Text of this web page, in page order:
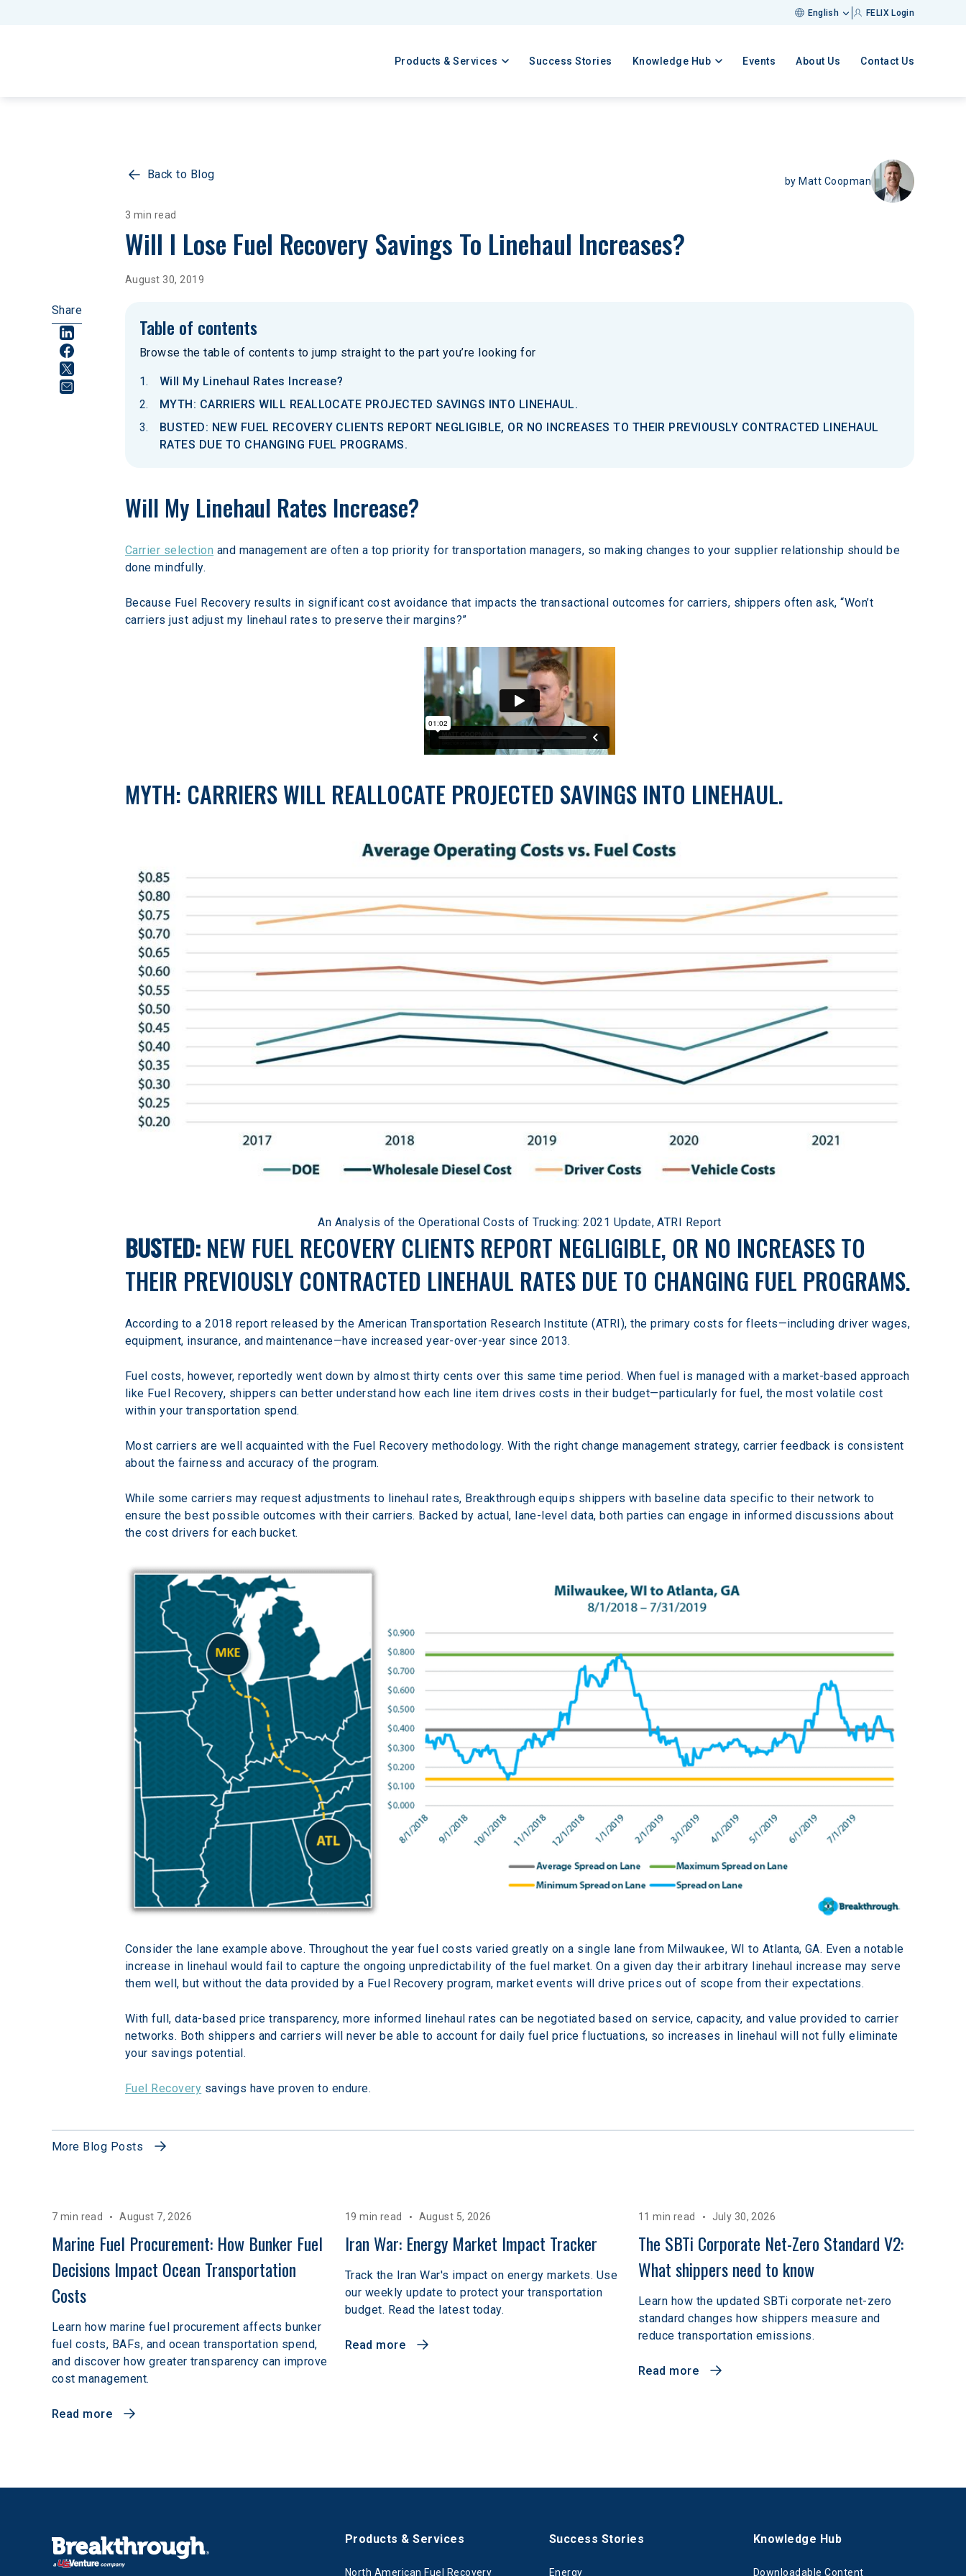
English FELIX Login
Products & Services Success Stories Knowledge Hub Events About Us Contact Us
Back to Blog byMatt Coopman
3 min read
Will I Lose Fuel Recovery Savings To Linehaul Increases?
August 30, 2019
Share
Table of contents
Browse the table of contents to jump straight to the part you’re looking for
Will My Linehaul Rates Increase?
MYTH: CARRIERS WILL REALLOCATE PROJECTED SAVINGS INTO LINEHAUL.
BUSTED: NEW FUEL RECOVERY CLIENTS REPORT NEGLIGIBLE, OR NO INCREASES TO THEIR PREVIOUSLY CONTRACTED LINEHAUL
RATES DUE TO CHANGING FUEL PROGRAMS.
Will My Linehaul Rates Increase?
Carrier selection and management are often a top priority for transportation managers, so making changes to your supplier relationship should be
done mindfully.
Because Fuel Recovery results in significant cost avoidance that impacts the transactional outcomes for carriers, shippers often ask, “Won’t
carriers just adjust my linehaul rates to preserve their margins?”
MYTH: CARRIERS WILL REALLOCATE PROJECTED SAVINGS INTO LINEHAUL.
An Analysis of the Operational Costs of Trucking: 2021 Update, ATRI Report
BUSTED: NEW FUEL RECOVERY CLIENTS REPORT NEGLIGIBLE, OR NO INCREASES TO
THEIR PREVIOUSLY CONTRACTED LINEHAUL RATES DUE TO CHANGING FUEL PROGRAMS.
According to a 2018 report released by the American Transportation Research Institute (ATRI), the primary costs for fleets—including driver wages,
equipment, insurance, and maintenance—have increased year-over-year since 2013.
Fuel costs, however, reportedly went down by almost thirty cents over this same time period. When fuel is managed with a market-based approach
like Fuel Recovery, shippers can better understand how each line item drives costs in their budget—particularly for fuel, the most volatile cost
within your transportation spend.
Most carriers are well acquainted with the Fuel Recovery methodology. With the right change management strategy, carrier feedback is consistent
about the fairness and accuracy of the program.
While some carriers may request adjustments to linehaul rates, Breakthrough equips shippers with baseline data specific to their network to
ensure the best possible outcomes with their carriers. Backed by actual, lane-level data, both parties can engage in informed discussions about
the cost drivers for each bucket.
Consider the lane example above. Throughout the year fuel costs varied greatly on a single lane from Milwaukee, WI to Atlanta, GA. Even a notable
increase in linehaul would fail to capture the ongoing unpredictability of the fuel market. On a given day their arbitrary linehaul increase may serve
them well, but without the data provided by a Fuel Recovery program, market events will drive prices out of scope from their expectations.
With full, data-based price transparency, more informed linehaul rates can be negotiated based on service, capacity, and value provided to carrier
networks. Both shippers and carriers will never be able to account for daily fuel price fluctuations, so increases in linehaul will not fully eliminate
your savings potential.
Fuel Recovery savings have proven to endure.
More Blog Posts
7 min read August 7, 2026
Marine Fuel Procurement: How Bunker Fuel
Decisions Impact Ocean Transportation
Costs
Learn how marine fuel procurement affects bunker
fuel costs, BAFs, and ocean transportation spend,
and discover how greater transparency can improve
cost management.
Read more
19 min read August 5, 2026
Iran War: Energy Market Impact Tracker
Track the Iran War's impact on energy markets. Use
our weekly update to protect your transportation
budget. Read the latest today.
Read more
11 min read July 30, 2026
The SBTi Corporate Net-Zero Standard V2:
What shippers need to know
Learn how the updated SBTi corporate net-zero
standard changes how shippers measure and
reduce transportation emissions.
Read more
Products & Services
North American Fuel Recovery
Success Stories
Energy
Knowledge Hub
Downloadable Content